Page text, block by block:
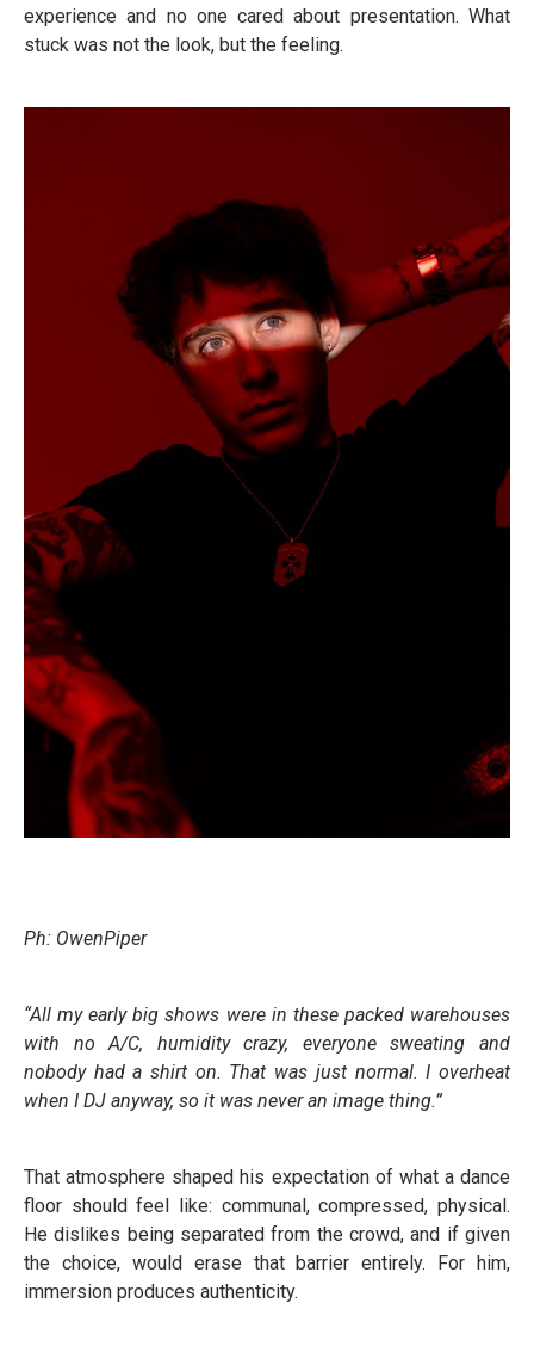
experience and no one cared about presentation. What
stuck was not the look, but the feeling.
Ph: OwenPiper
“All my early big shows were in these packed warehouses
with no A/C, humidity crazy, everyone sweating and
nobody had a shirt on. That was just normal. I overheat
when I DJ anyway, so it was never an image thing.”
That atmosphere shaped his expectation of what a dance
floor should feel like: communal, compressed, physical.
He dislikes being separated from the crowd, and if given
the choice, would erase that barrier entirely. For him,
immersion produces authenticity.